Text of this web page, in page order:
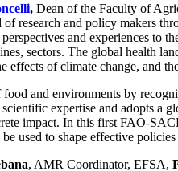
, Dean of the Faculty of
and policy makers
and experiences to
sectors. The global health
of climate change, and
and environments by
expertise and adopts
impact. In this first FAO-
used to shape effective
, AMR Coordinator, EFSA,